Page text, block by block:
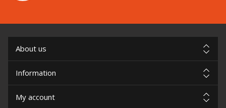
About us
Information
My account